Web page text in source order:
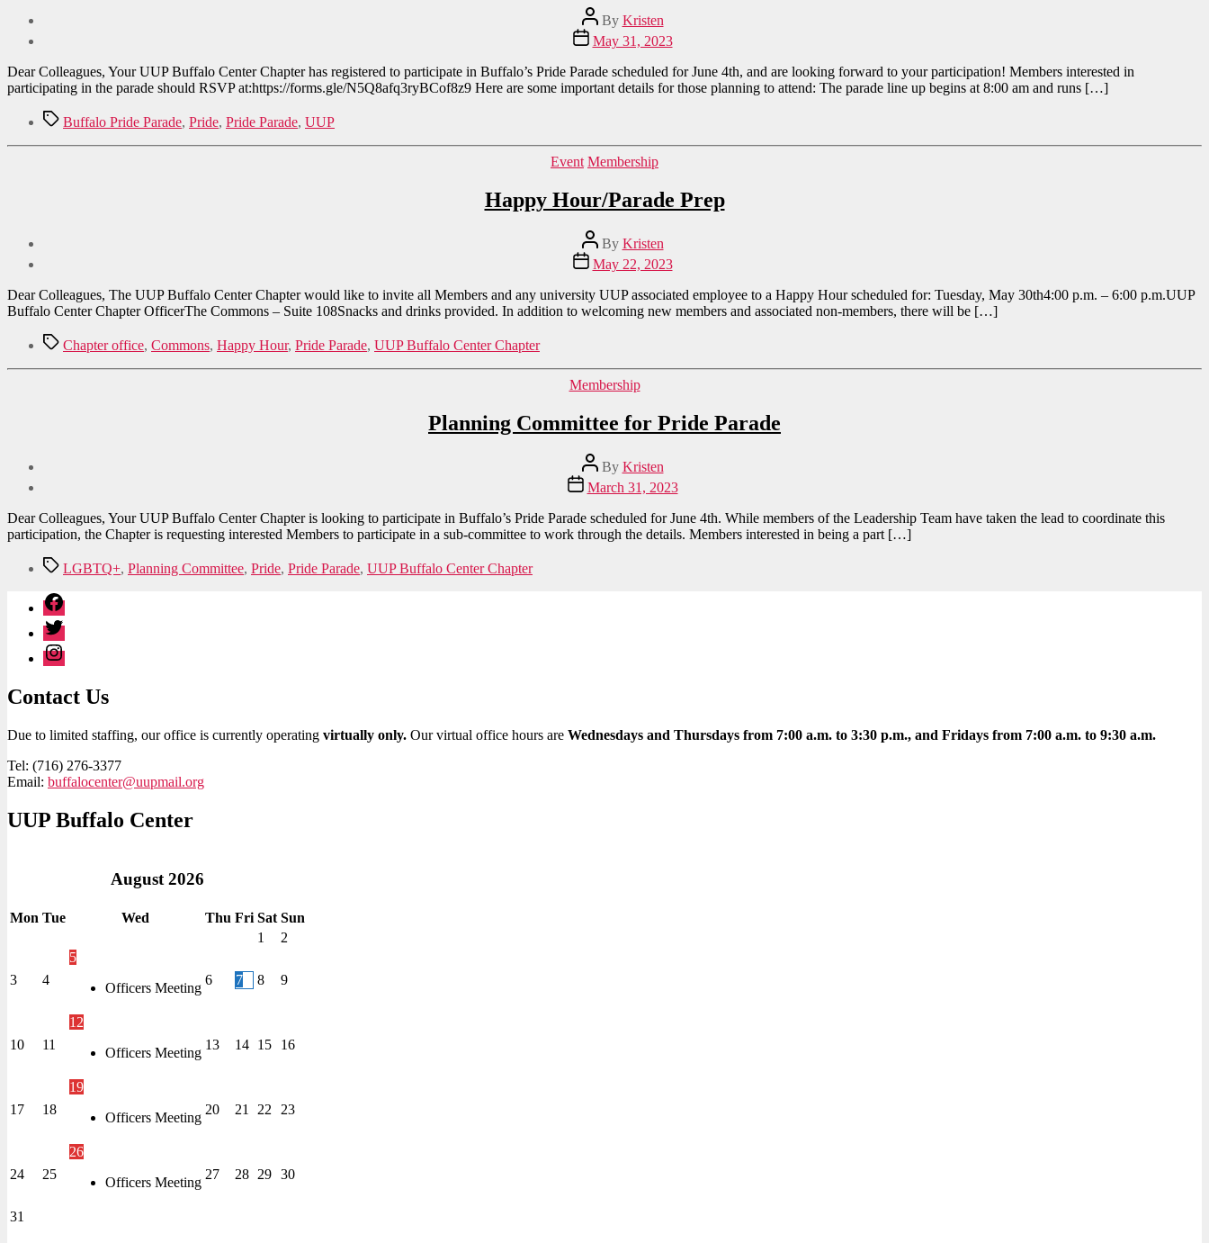
Post
author
By Kristen
Post
date
May 31, 2023
Dear Colleagues, Your UUP Buffalo Center Chapter has registered to participate in Buffalo’s Pride Parade scheduled for June 4th, and are looking forward to your participation! Members interested in
participating in the parade should RSVP at:https://forms.gle/N5Q8afq3ryBCof8z9 Here are some important details for those planning to attend: The parade line up begins at 8:00 am and runs […]
TagsBuffalo Pride Parade, Pride, Pride Parade, UUP
Categories
Event Membership
Happy Hour/Parade Prep
Post
author
By Kristen
Post
date
May 22, 2023
Dear Colleagues, The UUP Buffalo Center Chapter would like to invite all Members and any university UUP associated employee to a Happy Hour scheduled for: Tuesday, May 30th4:00 p.m. – 6:00 p.m.UUP
Buffalo Center Chapter OfficerThe Commons – Suite 108Snacks and drinks provided. In addition to welcoming new members and associated non-members, there will be […]
TagsChapter office, Commons, Happy Hour, Pride Parade, UUP Buffalo Center Chapter
Categories
Membership
Planning Committee for Pride Parade
Post
author
By Kristen
Post
date
March 31, 2023
Dear Colleagues, Your UUP Buffalo Center Chapter is looking to participate in Buffalo’s Pride Parade scheduled for June 4th. While members of the Leadership Team have taken the lead to coordinate this
participation, the Chapter is requesting interested Members to participate in a sub-committee to work through the details. Members interested in being a part […]
TagsLGBTQ+, Planning Committee, Pride, Pride Parade, UUP Buffalo Center Chapter
Facebook
Twitter
Instagram
Contact Us
Due to limited staffing, our office is currently operating virtually only. Our virtual office hours are Wednesdays and Thursdays from 7:00 a.m. to 3:30 p.m., and Fridays from 7:00 a.m. to 9:30 a.m.
Tel: (716) 276-3377
Email: buffalocenter@uupmail.org
UUP Buffalo Center
August 2026
Mon Tue Wed Thu Fri Sat Sun
1
2
3 4
5
Officers Meeting
6 7 8 9
10 11
12
Officers Meeting
13 14 15 16
17 18
19
Officers Meeting
20 21 22 23
24 25
26
Officers Meeting
27 28 29 30
31